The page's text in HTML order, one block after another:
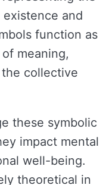
and
function as
meaning,
collective
these symbolic
impact mental
well-being.
theoretical in